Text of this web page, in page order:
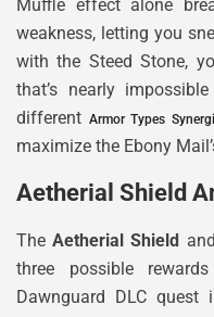
Muffle effect alone
weakness, letting you
with the Steed Stone,
that’s nearly
different Armor Types
maximize the Ebony
Aetherial Shield
TheAetherial Shield and
three possible
Dawnguard DLC quest